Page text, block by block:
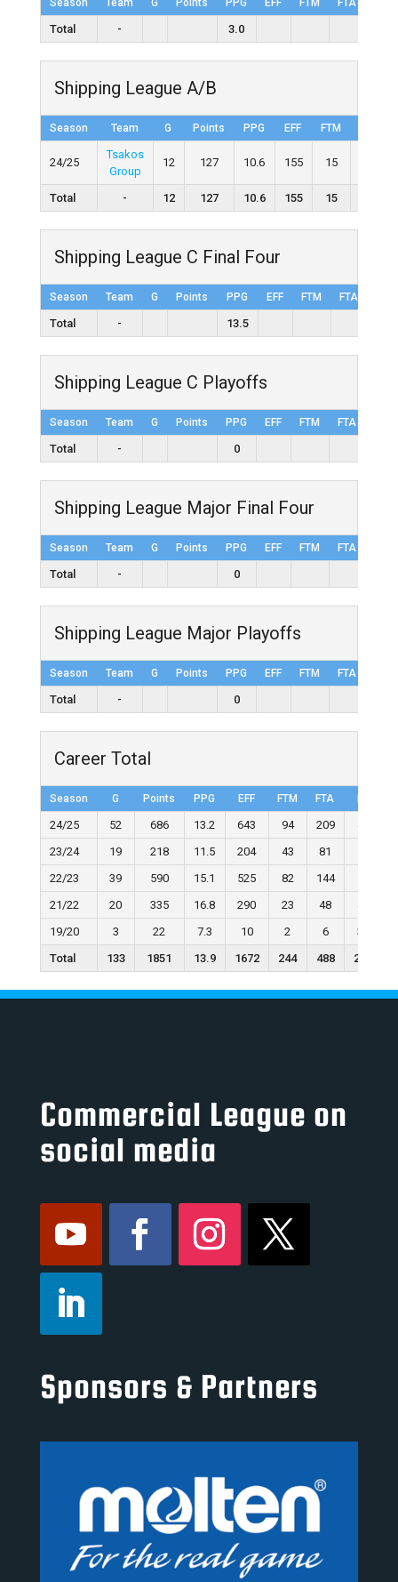
Season Team G Points PPG EFF FTM FTA
Total - 3.0
Shipping League A/B
Season Team G Points PPG EFF FTM
24/25
Tsakos
Group
12 127 10.6 155 15
Total - 12 127 10.6 155 15
Shipping League C Final Four
Season Team G Points PPG EFF FTM FTA
Total - 13.5
Shipping League C Playoffs
Season Team G Points PPG EFF FTM FTA
Total - 0
Shipping League Major Final Four
Season Team G Points PPG EFF FTM FTA
Total - 0
Shipping League Major Playoffs
Season Team G Points PPG EFF FTM FTA
Total - 0
Career Total
Season G Points PPG EFF FTM FTA
24/25 52 686 13.2 643 94 209
45.0
23/24
19 218 11.5 204 43 81
22/23
39 590 15.1 525 82 144
21/22
20 335 16.8 290 23 48
47.9
19/20
3 22 7.3 10 2 6
33.3
Total
133 1851 13.9 1672 244 488 236.2
Commercial League on
social media
Sponsors & Partners